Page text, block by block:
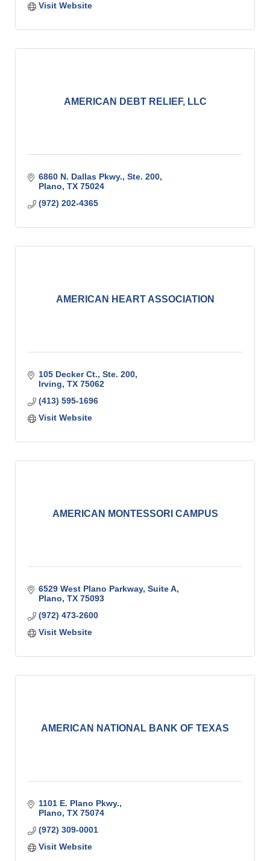
Visit Website
AMERICAN DEBT RELIEF, LLC
6860 N. Dallas Pkwy., Ste. 200
Plano TX 75024
(972) 202-4365
AMERICAN HEART ASSOCIATION
105 Decker Ct., Ste. 200
Irving TX 75062
(413) 595-1696
Visit Website
AMERICAN MONTESSORI CAMPUS
6529 West Plano Parkway Suite A
Plano TX 75093
(972) 473-2600
Visit Website
AMERICAN NATIONAL BANK OF TEXAS
1101 E. Plano Pkwy.
Plano TX 75074
(972) 309-0001
Visit Website